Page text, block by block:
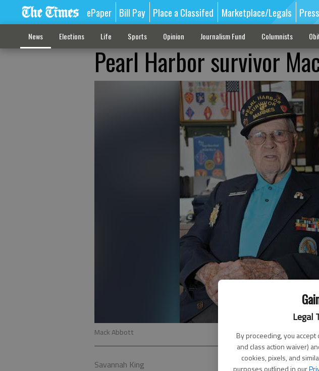
Legal
By proceeding, you accept
and class action waiver)
cookies, pixels, and
purposes outlined in our
ePaper Bill Pay Place a Classifed Marketplace/Legals
News Elections Life Sports Opinion Journalism Fund Columnists
Pearl Harbor survivor
Mack Abbott
Savannah King